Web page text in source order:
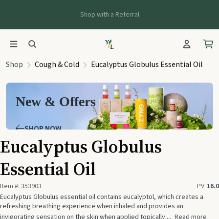
Shop with a Referral
Shop Cough & Cold Eucalyptus Globulus Essential Oil
New & Offers
SHOP NOW
Eucalyptus Globulus
Essential Oil
Item #: 353903 PV 16.0
Eucalyptus Globulus essential oil contains eucalyptol, which creates a
refreshing breathing experience when inhaled and provides an
invigorating sensation on the skin when applied topically.... Read more